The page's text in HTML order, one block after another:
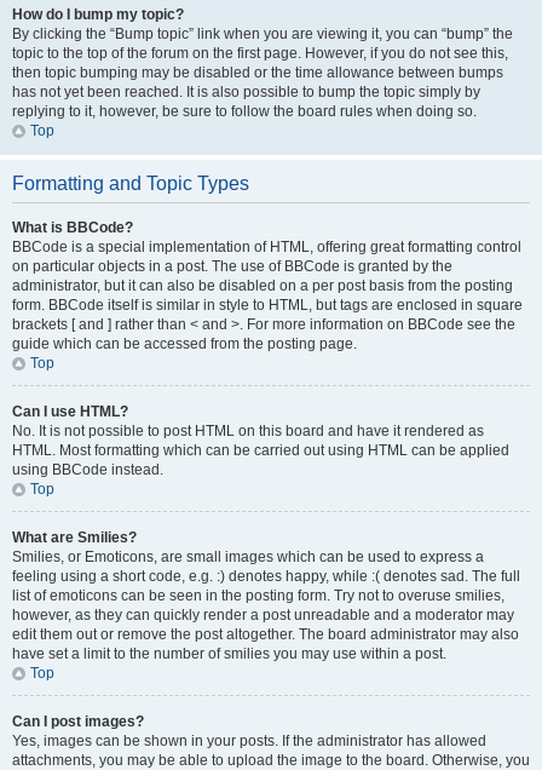
How do I bump my topic?
By clicking the “Bump topic” link when you are viewing it, you can “bump” the
topic to the top of the forum on the first page. However, if you do not see this,
then topic bumping may be disabled or the time allowance between bumps
has not yet been reached. It is also possible to bump the topic simply by
replying to it, however, be sure to follow the board rules when doing so.
Top
Formatting and Topic Types
What is BBCode?
BBCode is a special implementation of HTML, offering great formatting control
on particular objects in a post. The use of BBCode is granted by the
administrator, but it can also be disabled on a per post basis from the posting
form. BBCode itself is similar in style to HTML, but tags are enclosed in square
brackets [ and ] rather than < and >. For more information on BBCode see the
guide which can be accessed from the posting page.
Top
Can I use HTML?
No. It is not possible to post HTML on this board and have it rendered as
HTML. Most formatting which can be carried out using HTML can be applied
using BBCode instead.
Top
What are Smilies?
Smilies, or Emoticons, are small images which can be used to express a
feeling using a short code, e.g. :) denotes happy, while :( denotes sad. The full
list of emoticons can be seen in the posting form. Try not to overuse smilies,
however, as they can quickly render a post unreadable and a moderator may
edit them out or remove the post altogether. The board administrator may also
have set a limit to the number of smilies you may use within a post.
Top
Can I post images?
Yes, images can be shown in your posts. If the administrator has allowed
attachments, you may be able to upload the image to the board. Otherwise, you